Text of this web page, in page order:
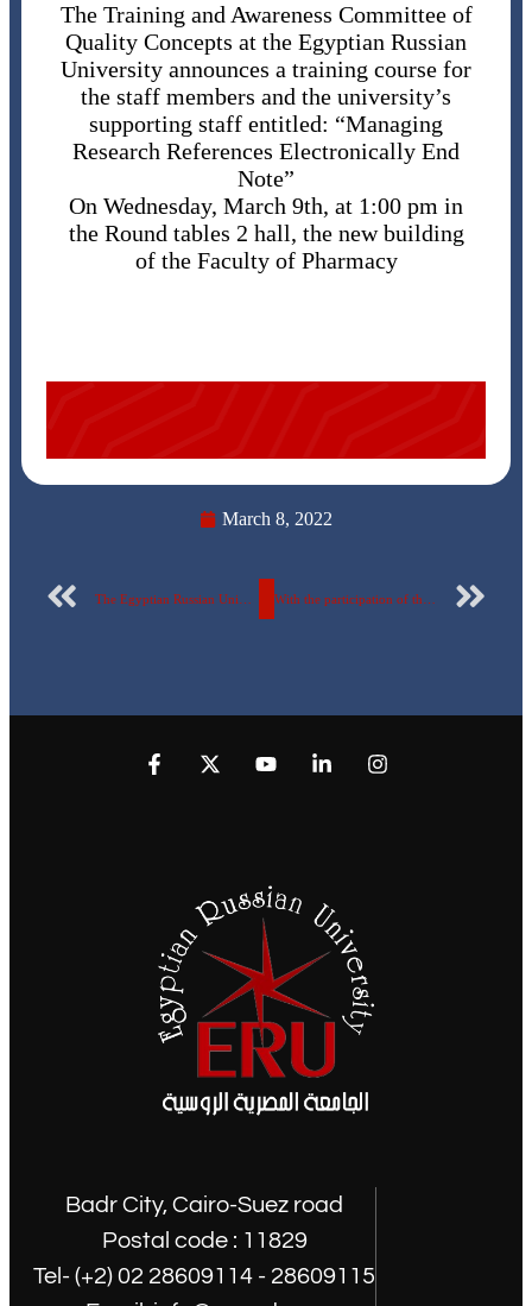
The Training and Awareness Committee of
Quality Concepts at the Egyptian Russian
University announces a training course for
the staff members and the university’s
supporting staff entitled: “Managing
Research References Electronically End
Note”
On Wednesday, March 9th, at 1:00 pm in
the Round tables 2 hall, the new building
of the Faculty of Pharmacy
March 8, 2022
Badr City, Cairo-Suez road
Postal code : 11829
Tel- (+2) 02 28609114 - 28609115